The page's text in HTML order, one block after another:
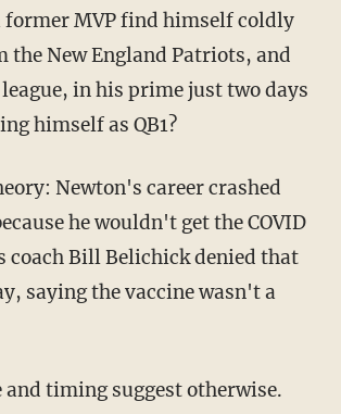
former MVP find himself coldly
the New England Patriots, and
in his prime just two days
himself as QB1?
he wouldn't get the COVID
coach Bill Belichick denied that
saying the vaccine wasn't a
and timing suggest otherwise.